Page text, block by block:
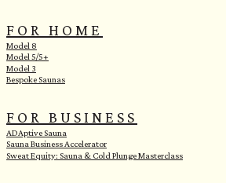
FOR HOME
Model 8
Model 5/5+
Model 3
Bespoke Saunas
FOR BUSINESS
ADAptive Sauna
Sauna Business Accelerator
Sweat Equity: Sauna & Cold Plunge Masterclass